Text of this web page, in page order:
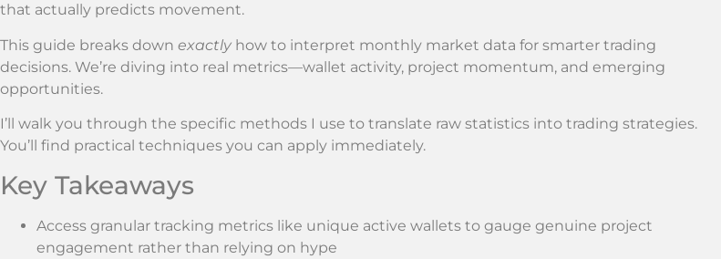
that actually predicts movement.
This guide breaks down exactly how to interpret monthly market data for smarter trading
decisions. We’re diving into real metrics—wallet activity, project momentum, and emerging
opportunities.
I’ll walk you through the specific methods I use to translate raw statistics into trading strategies.
You’ll find practical techniques you can apply immediately.
Key Takeaways
Access granular tracking metrics like unique active wallets to gauge genuine project
engagement rather than relying on hype